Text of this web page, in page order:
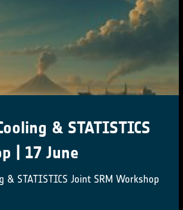
& STATISTICS
| 17 June
& STATISTICS Joint SRM Workshop